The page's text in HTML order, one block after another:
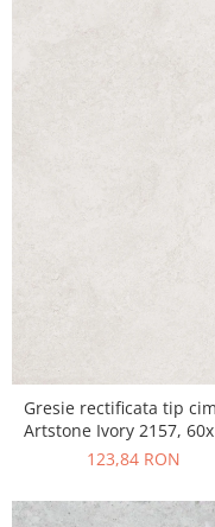
Gresie rectificata tip
Artstone Ivory 2157,
cm, bej, finisaj mat
123,84 RON